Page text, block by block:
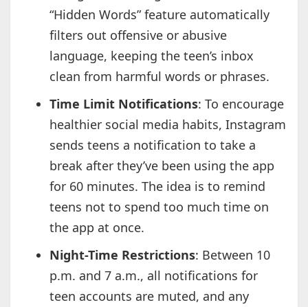
“Hidden Words” feature automatically
filters out offensive or abusive
language, keeping the teen’s inbox
clean from harmful words or phrases.
Time Limit Notifications: To encourage
healthier social media habits, Instagram
sends teens a notification to take a
break after they’ve been using the app
for 60 minutes. The idea is to remind
teens not to spend too much time on
the app at once.
Night-Time Restrictions: Between 10
p.m. and 7 a.m., all notifications for
teen accounts are muted, and any